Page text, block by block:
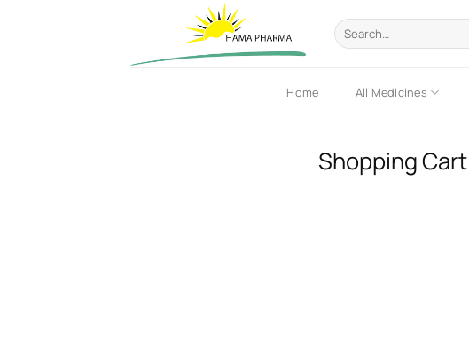
Search
for:
Home All Medicines
Shopping Cart